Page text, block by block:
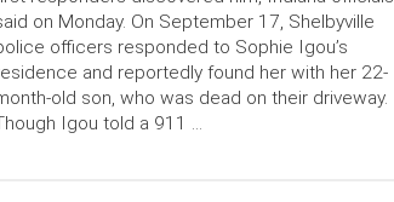
on Monday. On September 17, Shelbyville
officers responded to Sophie Igou’s
and reportedly found her with her 22-
old son, who was dead on their driveway.
Igou told a 911 …